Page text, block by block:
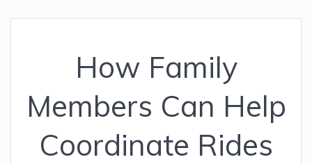
How Family
Members Can Help
Coordinate Rides